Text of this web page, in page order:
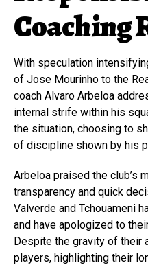
Coaching
With speculation
of Jose Mourinho to the
coach Alvaro Arbeloa
internal strife within his
the situation, choosing to
of discipline shown by his
Arbeloa praised the club’s
transparency and quick
Valverde and Tchouameni
and have apologized to
Despite the gravity of their
players, highlighting their